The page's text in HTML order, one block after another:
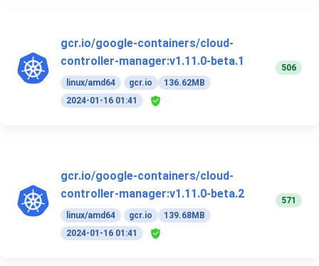
gcr.io/google-containers/cloud-
controller-manager:v1.11.0-beta.1
linux/amd64 gcr.io
136.62MB
2024-01-16 01:41
506
gcr.io/google-containers/cloud-
controller-manager:v1.11.0-beta.2
linux/amd64 gcr.io
139.68MB
2024-01-16 01:41
571